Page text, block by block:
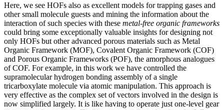
Here, we see HOFs also as excellent models for trapping gases and
other small molecule guests and mining the information about the
interaction of such species with these metal-free organic frameworks
could bring some exceptionally valuable insights for designing not
only HOFs but other advanced porous materials such as Metal
Organic Framework (MOF), Covalent Organic Framework (COF)
and Porous Organic Frameworks (POF), the amorphous analogues
of COF. For example, in this work we have controlled the
supramolecular hydrogen bonding assembly of a single
tricarboxylate molecule via atomic manipulation. This approach is
very effective as the complex set of vectors involved in the design is
now simplified largely. It is like having to operate just one-level gear